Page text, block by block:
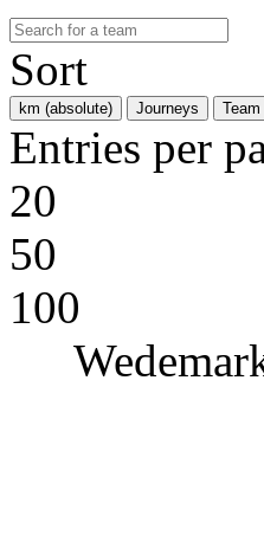
Sort
km (absolute) Journeys
Entries per
20
50
100